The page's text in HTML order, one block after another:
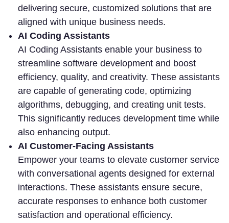
delivering secure, customized solutions that are
aligned with unique business needs.
AI Coding Assistants
AI Coding Assistants enable your business to
streamline software development and boost
efficiency, quality, and creativity. These assistants
are capable of generating code, optimizing
algorithms, debugging, and creating unit tests.
This significantly reduces development time while
also enhancing output.
AI Customer-Facing Assistants
Empower your teams to elevate customer service
with conversational agents designed for external
interactions. These assistants ensure secure,
accurate responses to enhance both customer
satisfaction and operational efficiency.